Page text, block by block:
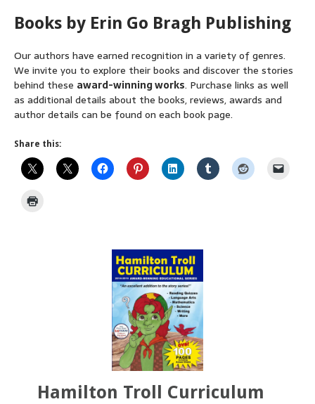
Books by Erin Go Bragh Publishing
Our authors have earned recognition in a variety of genres.
We invite you to explore their books and discover the stories
behind these award-winning works. Purchase links as well
as additional details about the books, reviews, awards and
author details can be found on each book page.
Share this:
Hamilton Troll Curriculum